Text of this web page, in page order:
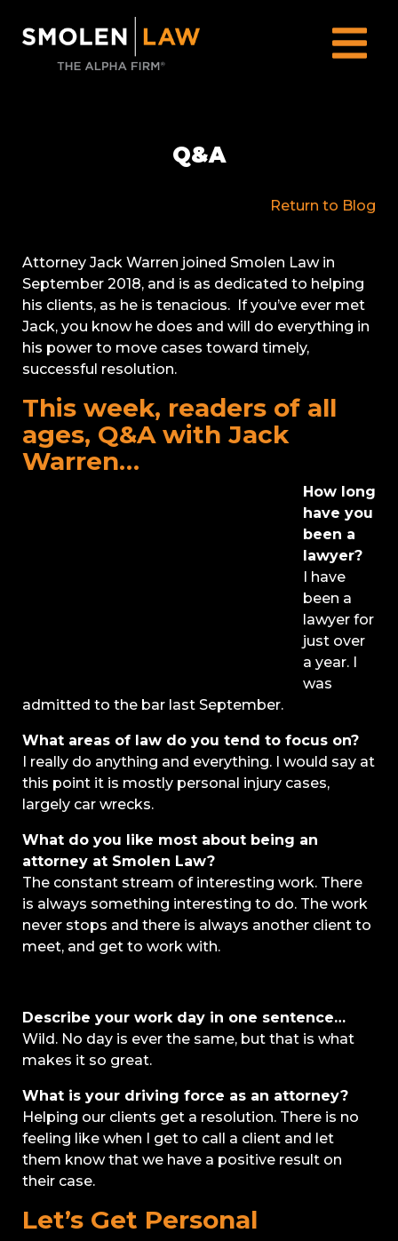
Q&A
Return to Blog
Attorney Jack Warren joined Smolen Law in
September 2018, and is as dedicated to helping
his clients, as he is tenacious. If you’ve ever met
Jack, you know he does and will do everything in
his power to move cases toward timely,
successful resolution.
This week, readers of all
ages, Q&A with Jack
Warren…
How long
have you
been a
lawyer?
I have
been a
lawyer for
just over
a year. I
was
admitted to the bar last September.
What areas of law do you tend to focus on?
I really do anything and everything. I would say at
this point it is mostly personal injury cases,
largely car wrecks.
What do you like most about being an
attorney at Smolen Law?
The constant stream of interesting work. There
is always something interesting to do. The work
never stops and there is always another client to
meet, and get to work with.
Describe your work day in one sentence…
Wild. No day is ever the same, but that is what
makes it so great.
What is your driving force as an attorney?
Helping our clients get a resolution. There is no
feeling like when I get to call a client and let
them know that we have a positive result on
their case.
Let’s Get Personal